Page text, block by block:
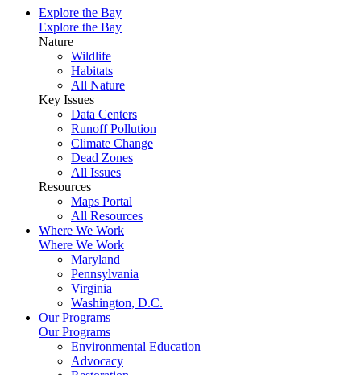
Explore the Bay
Explore the Bay
Nature
Wildlife
Habitats
All Nature
Key Issues
Data Centers
Runoff Pollution
Climate Change
Dead Zones
All Issues
Resources
Maps Portal
All Resources
Where We Work
Where We Work
Maryland
Pennsylvania
Virginia
Washington, D.C.
Our Programs
Our Programs
Environmental Education
Advocacy